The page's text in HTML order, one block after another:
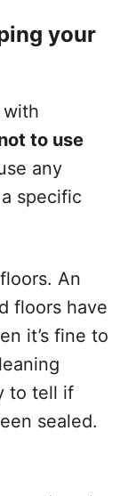
your
with
to use
any
specific
An
floors have
it’s fine to
to tell if
sealed.